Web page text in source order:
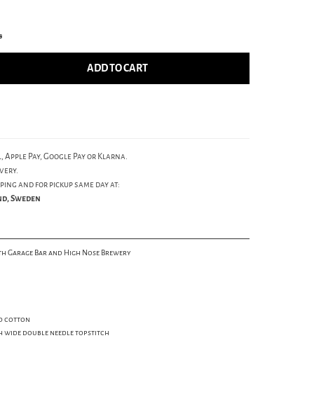
ADD TO CART
Apple Pay, Google Pay or Klarna.
and for pickup same day at:
Sweden
Bar and High Nose Brewery
cotton
wide double needle topstitch